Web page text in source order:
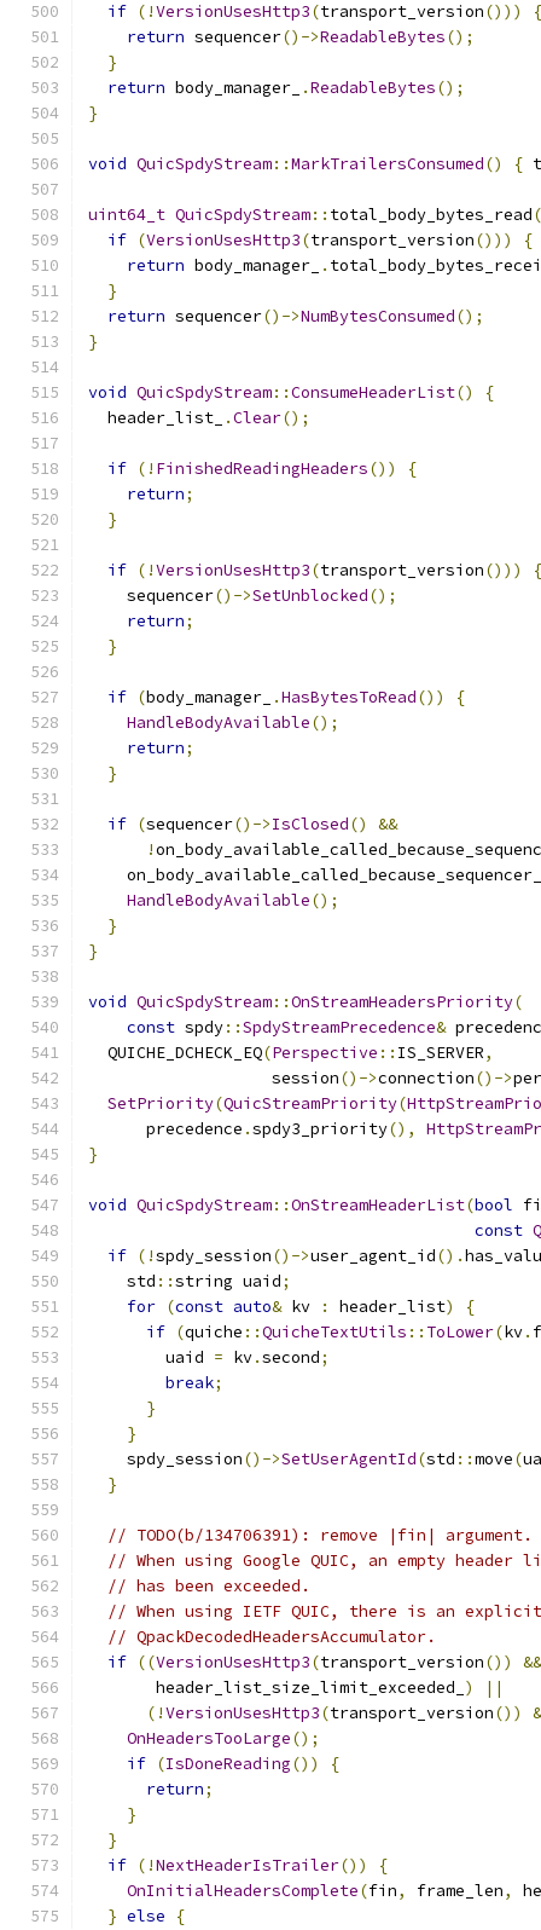
if (!VersionUsesHttp3(transport_version()))
{
return sequencer()->ReadableBytes();
}
return body_manager_ .ReadableBytes();
}
void QuicSpdyStream::MarkTrailersConsumed() {
uint64_t QuicSpdyStream:: total_body_bytes_read
if (VersionUsesHttp3(transport_version()))
{
return body_manager_ .
}
return sequencer()->NumBytesConsumed();
}
void QuicSpdyStream::ConsumeHeaderList()
{
  header_list_
.Clear();
if (! FinishedReadingHeaders())
{
return;
}
if (!VersionUsesHttp3(transport_version()))
{
    sequencer
()->SetUnblocked();
return;
}
if (body_manager_ .HasBytesToRead())
{
HandleBodyAvailable();
return;
}
if (sequencer()->IsClosed()
&&
!
HandleBodyAvailable();
}
}
void QuicSpdyStream::OnStreamHeadersPriority(
const spdy::SpdyStreamPrecedence&
  QUICHE_DCHECK_EQ
(Perspective :: IS_SERVER,
                   session
()->connection()->
SetPriority(QuicStreamPriority(
      precedence
.spdy3_priority(),
}
void QuicSpdyStream::OnStreamHeaderList(bool
const
if (!spdy_session()->user_agent_id().
    std
::string uaid;
for (const auto& kv : header_list)
{
if (quiche ::QuicheTextUtils :: ToLower(kv.
        uaid
= kv.second;
break;
}
}
    spdy_session
()->SetUserAgentId(std ::move(
}
// TODO(b/134706391): remove |fin| argument.
// When using Google QUIC, an empty
// has been exceeded.
// When using IETF QUIC, there is an
// QpackDecodedHeadersAccumulator.
if ((VersionUsesHttp3(transport_version())
&&
       header_list_size_limit_exceeded_
)
||
(!VersionUsesHttp3(transport_version())
OnHeadersTooLarge();
if (IsDoneReading())
{
return;
}
}
if (!NextHeaderIsTrailer())
{
OnInitialHeadersComplete(fin, frame_len,
} else
{